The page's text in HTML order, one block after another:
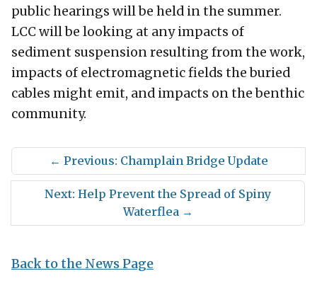
public hearings will be held in the summer.
LCC will be looking at any impacts of
sediment suspension resulting from the work,
impacts of electromagnetic fields the buried
cables might emit, and impacts on the benthic
community.
← Previous: Champlain Bridge Update
Next: Help Prevent the Spread of Spiny
Waterflea →
Back to the News Page